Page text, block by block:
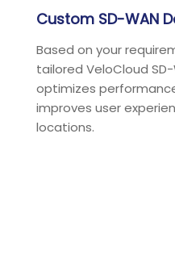
Custom SD-WAN
Based on your
tailored VeloCloud
optimizes
improves user
locations.